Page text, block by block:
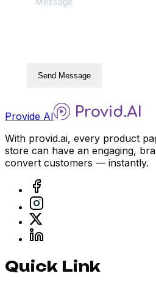
Send Message
Provide AI
With provid.ai, every product
store can have an engaging,
convert customers — instantly.
Quick Link